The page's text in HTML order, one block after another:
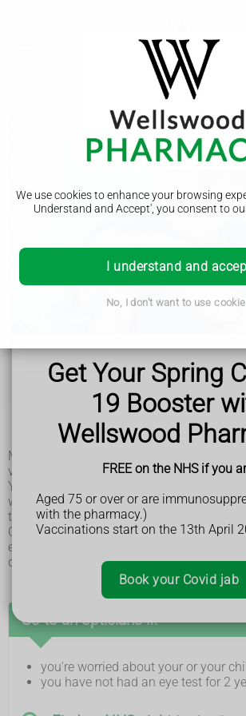
Get Your Spring
19 Booster
Wellswood
FREE on the NHS if you
Aged 75 or over or are
with the pharmacy.)
Vaccinations start on the 13th April
Book your Covid jab
We use cookies to enhance your browsing
Understand and Accept', you consent to
I understand and
No, I don't want to use
A lazy eye (amblyopia) is when the vision
A lazy eye does not always cause
first diagnosed during an eye test.
The main symptoms include:
shutting 1 eye or squinting when
eyes
tilting your head when looking at
having tired eyes and rubbing your
difficulty catching or throwing
tripping or falling over a lot
blinking a lot
Many children do not notice anything
vision.
You can check a younger child's eyes by
with your hand, 1 at a time. They may
their good eye.
Older children may say they're not able to
eye and may have problems with reading,
drawing.
Go to an opticians if:
you're worried about your or your
you have not had an eye test for 2